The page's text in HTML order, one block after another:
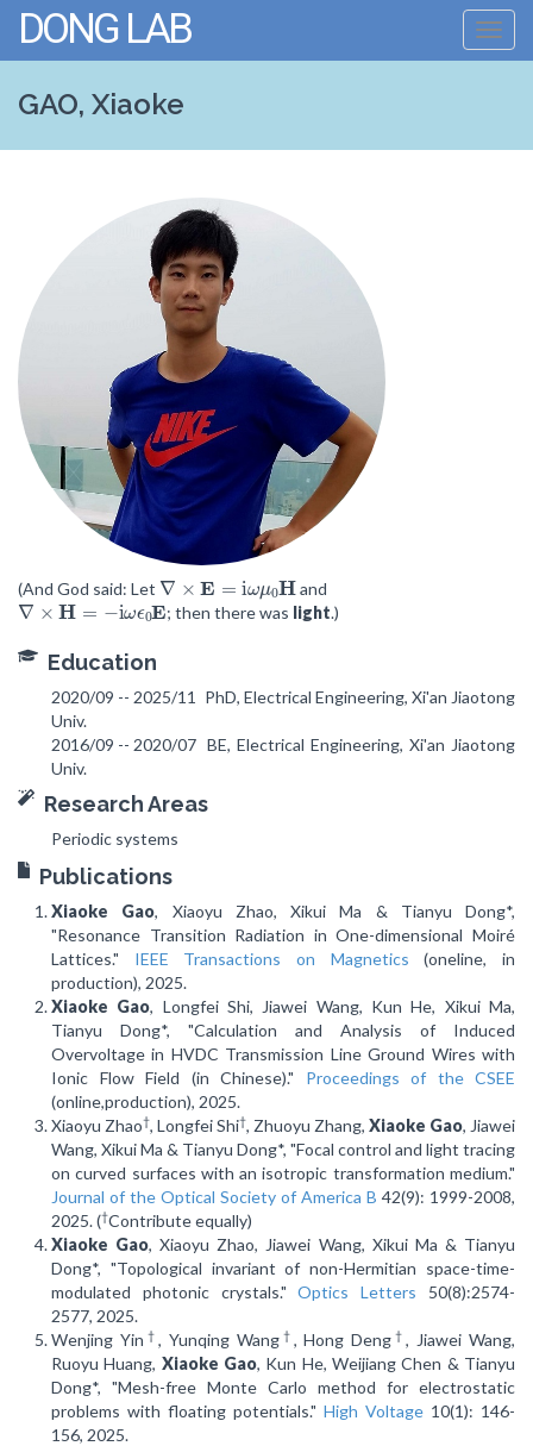
DONG LAB
GAO, Xiaoke
(And God said: Let
∇ μ
and
∇×H=−i ωϵ0E
; then there was light.)
Education
2020/09 -- 2025/11
PhD, Electrical Engineering, Xi'an Jiaotong
Univ.
2016/09 -- 2020/07 BE, Electrical Engineering, Xi'an Jiaotong
Univ.
Research Areas
Periodic systems
Publications
Xiaoke Gao, Xiaoyu Zhao, Xikui Ma & Tianyu Dong*,
"Resonance Transition Radiation in One-dimensional Moiré
Lattices." IEEE Transactions on Magnetics (oneline, in
production), 2025.
Xiaoke Gao, Longfei Shi, Jiawei Wang, Kun He, Xikui Ma,
Tianyu Dong*, "Calculation and Analysis of Induced
Overvoltage in HVDC Transmission Line Ground Wires with
Ionic Flow Field (in Chinese)." Proceedings of the CSEE
(online,production), 2025.
Xiaoyu Zhao†, Longfei Shi†, Zhuoyu Zhang, Xiaoke Gao, Jiawei
Wang, Xikui Ma & Tianyu Dong*, "Focal control and light tracing
on curved surfaces with an isotropic transformation medium."
Journal of the Optical Society of America B 42(9): 1999-2008,
2025. (†Contribute equally)
Xiaoke Gao, Xiaoyu Zhao, Jiawei Wang, Xikui Ma & Tianyu
Dong*, "Topological invariant of non-Hermitian space-time-
modulated photonic crystals."Optics Letters 50(8):2574-
2577, 2025.
Wenjing Yin † , Yunqing Wang† , Hong Deng † , Jiawei Wang,
Ruoyu Huang, Xiaoke Gao, Kun He, Weijiang Chen & Tianyu
Dong*, "Mesh-free Monte Carlo method for electrostatic
problems with floating potentials." High Voltage 10(1): 146-
156, 2025.